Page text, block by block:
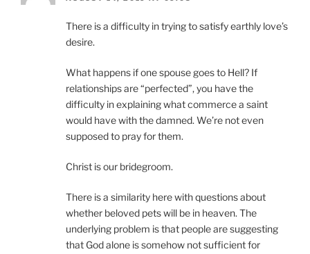
There is a difficulty in trying to satisfy earthly love’s
desire.
What happens if one spouse goes to Hell? If
relationships are “perfected”, you have the
difficulty in explaining what commerce a saint
would have with the damned. We’re not even
supposed to pray for them.
Christ is our bridegroom.
There is a similarity here with questions about
whether beloved pets will be in heaven. The
underlying problem is that people are suggesting
that God alone is somehow not sufficient for